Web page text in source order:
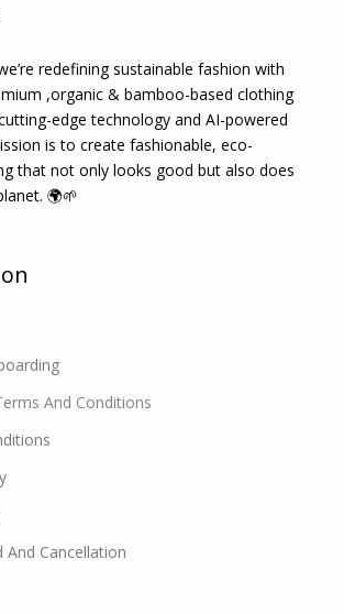
redefining sustainable fashion with
,organic & bamboo-based clothing
edge technology and AI-powered
is to create fashionable, eco-
that not only looks good but also does
🌍🌱
And Conditions
And Cancellation